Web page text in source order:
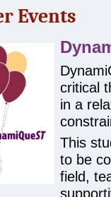
Events
critical
in a
This
to be
field,